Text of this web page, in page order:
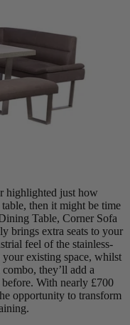
highlighted just how
then it might be time
Table, Corner Sofa
brings extra seats to your
feel of the stainless-
existing space, whilst
they’ll add a
With nearly £700
opportunity to transform